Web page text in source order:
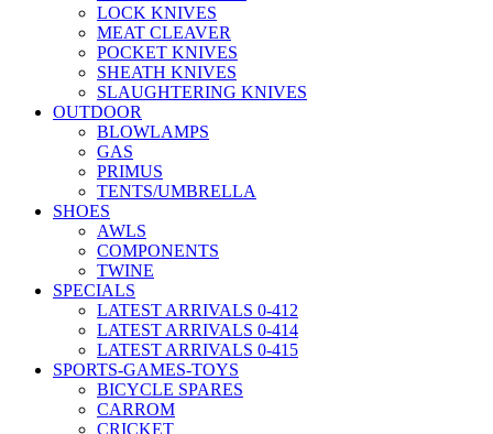
LOCK KNIVES
MEAT CLEAVER
POCKET KNIVES
SHEATH KNIVES
SLAUGHTERING KNIVES
OUTDOOR
BLOWLAMPS
GAS
PRIMUS
TENTS/UMBRELLA
SHOES
AWLS
COMPONENTS
TWINE
SPECIALS
LATEST ARRIVALS 0-412
LATEST ARRIVALS 0-414
LATEST ARRIVALS 0-415
SPORTS-GAMES-TOYS
BICYCLE SPARES
CARROM
CRICKET